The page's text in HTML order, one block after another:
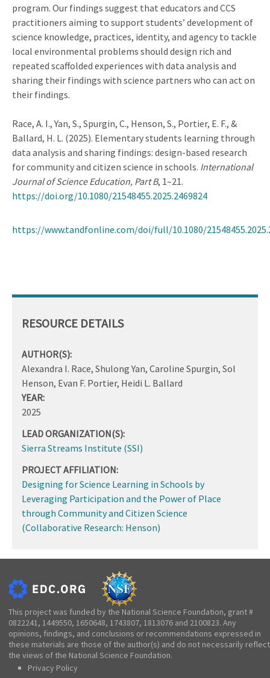
program. Our findings suggest that educators and CCS
practitioners aiming to support students’ development of
science knowledge, practices, identity, and agency to tackle
local environmental problems should design rich and
repeated scaffolded experiences with data analysis and
sharing their findings with science partners who can act on
their findings.
Race, A. I., Yan, S., Spurgin, C., Henson, S., Portier, E. F., &
Ballard, H. L. (2025). Elementary students learning through
data analysis and sharing findings: design-based research
for community and citizen science in schools. International
Journal of Science Education, Part B, 1–21.
https://doi.org/10.1080/21548455.2025.2469824
https://www.tandfonline.com/doi/full/10.1080/
RESOURCE DETAILS
AUTHOR(S):
Alexandra I. Race, Shulong Yan, Caroline Spurgin, Sol
Henson, Evan F. Portier, Heidi L. Ballard
YEAR:
2025
LEAD ORGANIZATION(S):
Sierra Streams Institute (SSI)
PROJECT AFFILIATION:
Designing for Science Learning in Schools by
Leveraging Participation and the Power of Place
through Community and Citizen Science
(Collaborative Research: Henson)
This project was funded by the National Science Foundation, grant #
0822241, 1449550, 1650648, 1743807, 1813076 and 2100823. Any
opinions, findings, and conclusions or recommendations expressed in
these materials are those of the author(s) and do not necessarily reflect
the views of the National Science Foundation.
Privacy Policy